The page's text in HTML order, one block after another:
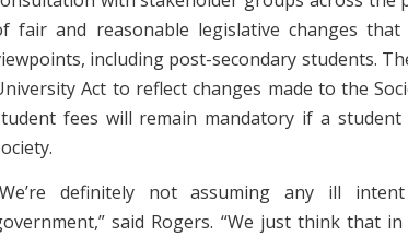
fair and reasonable legislative changes
including post-secondary students.
Act to reflect changes made to the
fees will remain mandatory if a
definitely not assuming any ill
said Rogers. “We just think that